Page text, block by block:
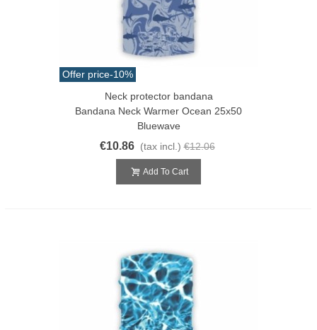
Offer price-10%
Neck protector bandana
Bandana Neck Warmer Ocean 25x50
Bluewave
€10.86 (tax incl.) €12.06
Add To Cart